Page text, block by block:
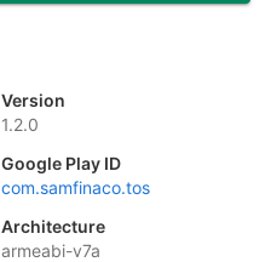
Version
1.2.0
Google Play ID
com.samfinaco.tos
Architecture
armeabi-v7a